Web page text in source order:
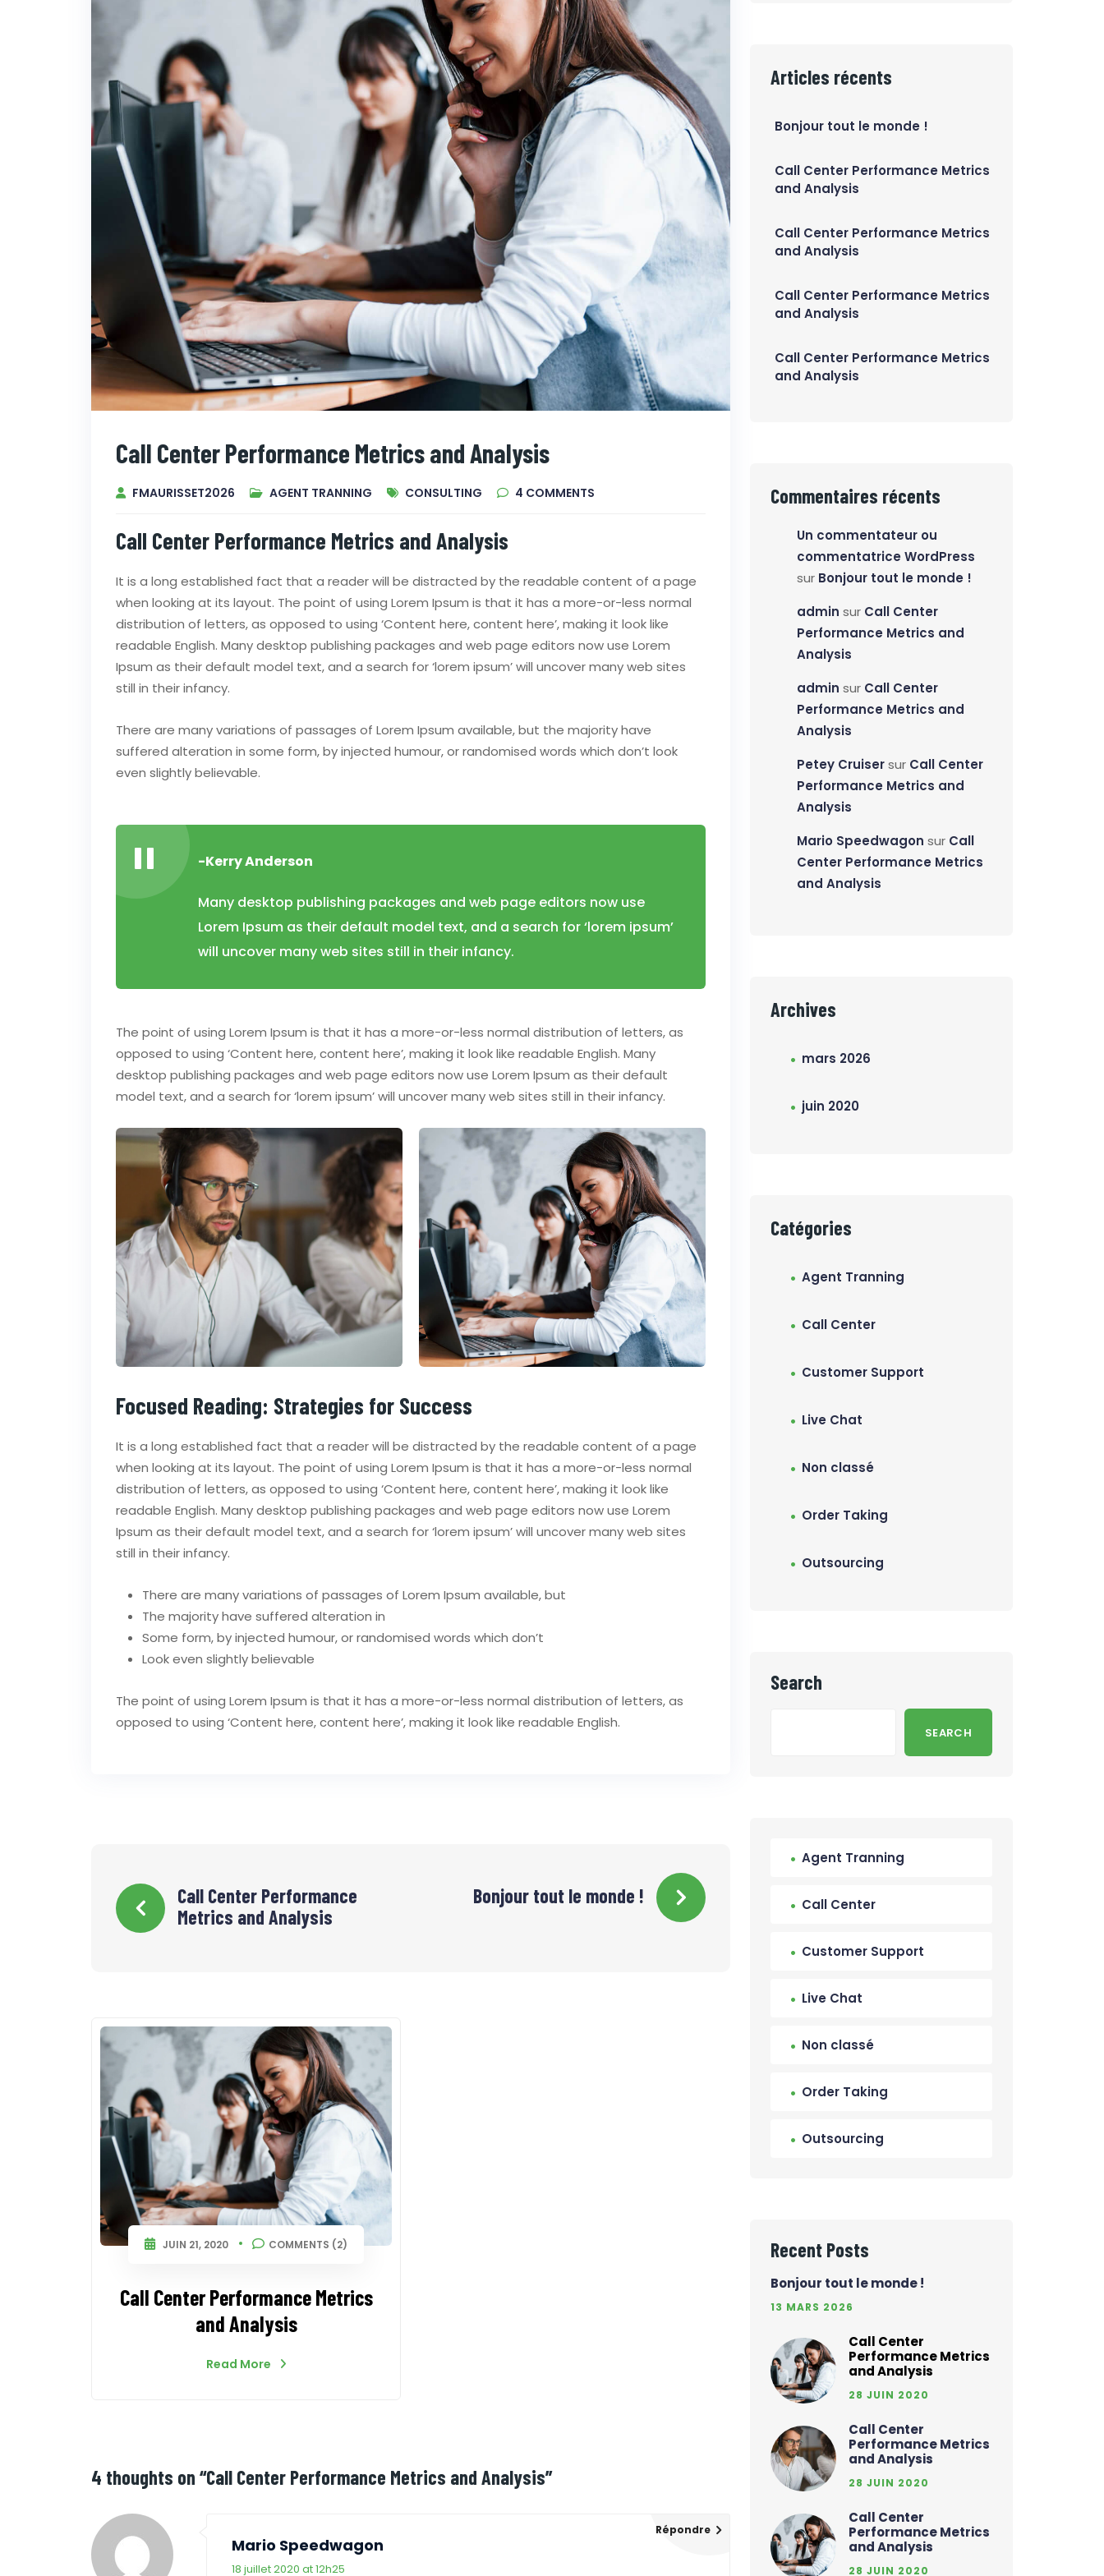
Call Center Performance Metrics and Analysis
FMAURISSET2026 AGENT TRANNING CONSULTING 4 COMMENTS
Call Center Performance Metrics and Analysis
It is a long established fact that a reader will be distracted by the readable content of a page
when looking at its layout. The point of using Lorem Ipsum is that it has a more-or-less normal
distribution of letters, as opposed to using ‘Content here, content here’, making it look like
readable English. Many desktop publishing packages and web page editors now use Lorem
Ipsum as their default model text, and a search for ‘lorem ipsum’ will uncover many web sites
still in their infancy.
There are many variations of passages of Lorem Ipsum available, but the majority have
suffered alteration in some form, by injected humour, or randomised words which don’t look
even slightly believable.
-Kerry Anderson
Many desktop publishing packages and web page editors now use
Lorem Ipsum as their default model text, and a search for ‘lorem ipsum’
will uncover many web sites still in their infancy.
The point of using Lorem Ipsum is that it has a more-or-less normal distribution of letters, as
opposed to using ‘Content here, content here’, making it look like readable English. Many
desktop publishing packages and web page editors now use Lorem Ipsum as their default
model text, and a search for ‘lorem ipsum’ will uncover many web sites still in their infancy.
Focused Reading: Strategies for Success
It is a long established fact that a reader will be distracted by the readable content of a page
when looking at its layout. The point of using Lorem Ipsum is that it has a more-or-less normal
distribution of letters, as opposed to using ‘Content here, content here’, making it look like
readable English. Many desktop publishing packages and web page editors now use Lorem
Ipsum as their default model text, and a search for ‘lorem ipsum’ will uncover many web sites
still in their infancy.
There are many variations of passages of Lorem Ipsum available, but
The majority have suffered alteration in
Some form, by injected humour, or randomised words which don’t
Look even slightly believable
The point of using Lorem Ipsum is that it has a more-or-less normal distribution of letters, as
opposed to using ‘Content here, content here’, making it look like readable English.
Navigation
de
Call Center Performance
Metrics and Analysis
Bonjour tout le monde !
JUIN 21, 2020 COMMENTS (2)
Call Center Performance Metrics
and Analysis
Read More
4 thoughts on “Call Center Performance Metrics and Analysis”
Mario Speedwagon
18 juillet 2020 at 12h25
Répondre
Articles récents
Bonjour tout le monde !
Call Center Performance Metrics
and Analysis
Call Center Performance Metrics
and Analysis
Call Center Performance Metrics
and Analysis
Call Center Performance Metrics
and Analysis
Commentaires récents
Un commentateur ou
commentatrice WordPress
sur Bonjour tout le monde !
admin sur Call Center
Performance Metrics and
Analysis
admin sur Call Center
Performance Metrics and
Analysis
Petey Cruisersur Call Center
Performance Metrics and
Analysis
Mario Speedwagon sur Call
Center Performance Metrics
and Analysis
Archives
mars 2026
juin 2020
Catégories
Agent Tranning
Call Center
Customer Support
Live Chat
Non classé
Order Taking
Outsourcing
Search
SEARCH
Agent Tranning
Call Center
Customer Support
Live Chat
Non classé
Order Taking
Outsourcing
Recent Posts
Bonjour tout le monde !
13 MARS 2026
Call Center
Performance Metrics
and Analysis
28 JUIN 2020
Call Center
Performance Metrics
and Analysis
28 JUIN 2020
Call Center
Performance Metrics
and Analysis
28 JUIN 2020